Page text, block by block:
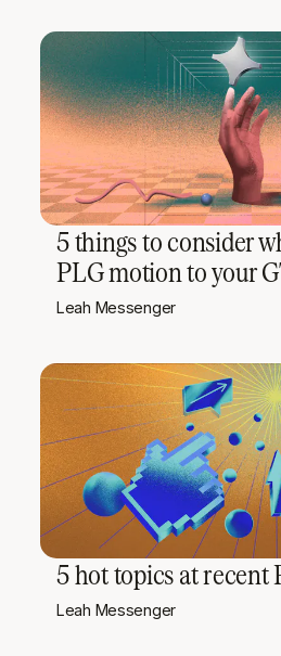
5 things to consider
PLG motion to your
Leah Messenger
5 hot topics at recent
Leah Messenger